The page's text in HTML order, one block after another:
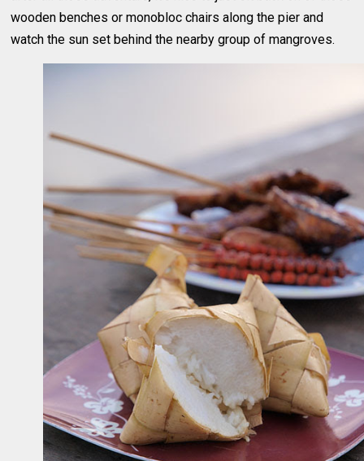
wooden benches or monobloc chairs along the pier and
watch the sun set behind the nearby group of mangroves.